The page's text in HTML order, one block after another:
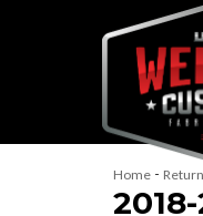
Home -